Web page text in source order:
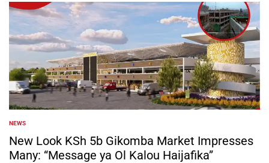
POSTED
IN
NEWS
New Look KSh 5b Gikomba Market Impresses
Many: “Message ya Ol Kalou Haijafika”